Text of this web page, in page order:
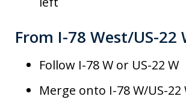
From I-78 West/US-22
Follow I-78 W or US-22 W
Merge onto I-78 W/US-22